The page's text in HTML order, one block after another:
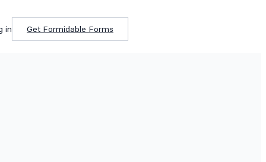
in Get Formidable Forms